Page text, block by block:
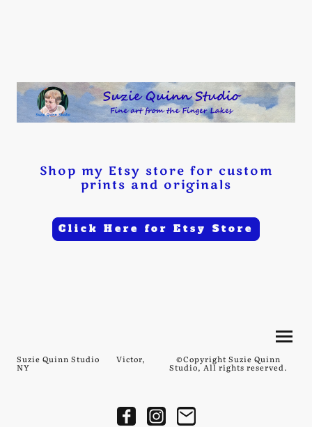
Shop my Etsy store for custom
prints and originals
Click Here for Etsy Store
Suzie Quinn Studio Victor,
NY
©Copyright Suzie Quinn
Studio, All rights reserved.